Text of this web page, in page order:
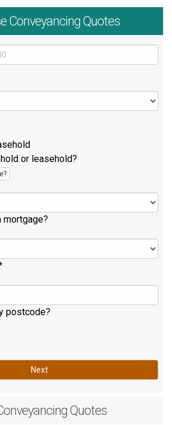
Conveyancing Quotes
or leasehold?
mortgage?
postcode?
Next
Quotes